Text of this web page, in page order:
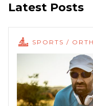
Latest Posts
SPORTS /